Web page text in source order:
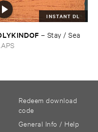
INSTANT DL
– Stay / ​Sea
Redeem download
code
General Info / Help